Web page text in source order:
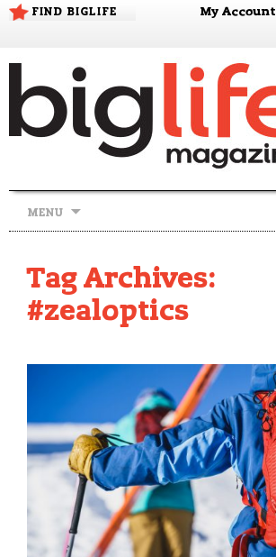
FIND BIGLIFE My Account
MENU
Tag Archives:
#zealoptics